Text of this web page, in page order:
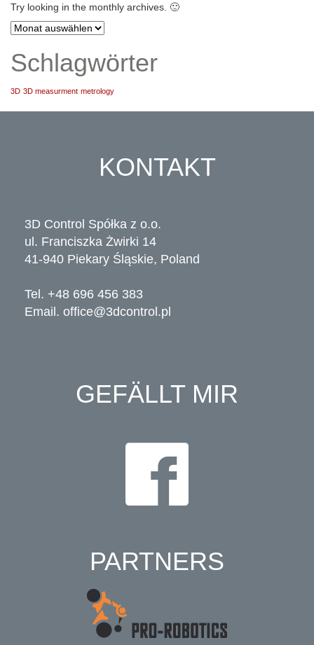
Try looking in the monthly archives. 🙂
Archiv
Schlagwörter
3D 3D measurment metrology
KONTAKT
3D Control Spółka z o.o.
ul. Franciszka Żwirki 14
41-940 Piekary Śląskie, Poland
Tel. +48 696 456 383
Email. office@3dcontrol.pl
GEFÄLLT MIR
PARTNERS